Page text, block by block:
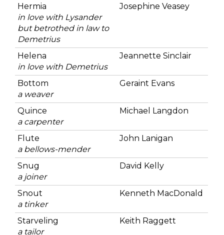
Hermia
in love with Lysander
but betrothed in law to
Demetrius
Josephine Veasey
Helena
in love with Demetrius
Jeannette Sinclair
Bottom
a weaver
Geraint Evans
Quince
a carpenter
Michael Langdon
Flute
a bellows-mender
John Lanigan
Snug
a joiner
David Kelly
Snout
a tinker
Kenneth MacDonald
Starveling
a tailor
Keith Raggett